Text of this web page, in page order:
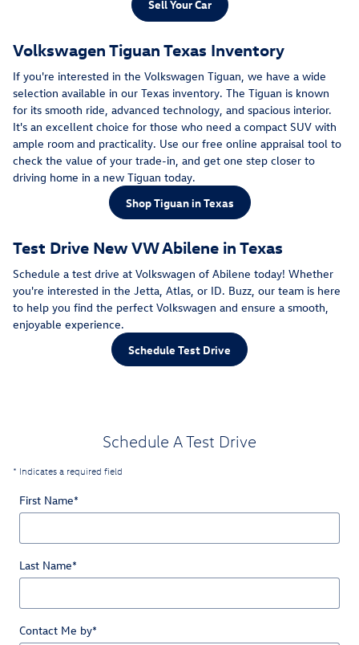
Sell Your Car
Volkswagen Tiguan Texas Inventory
If you're interested in the Volkswagen Tiguan, we have a wide
selection available in our Texas inventory. The Tiguan is known
for its smooth ride, advanced technology, and spacious interior.
It's an excellent choice for those who need a compact SUV with
ample room and practicality. Use our free online appraisal tool to
check the value of your trade-in, and get one step closer to
driving home in a new Tiguan today.
Shop Tiguan in Texas
Test Drive New VW Abilene in Texas
Schedule a test drive at Volkswagen of Abilene today! Whether
you're interested in the Jetta, Atlas, or ID. Buzz, our team is here
to help you find the perfect Volkswagen and ensure a smooth,
enjoyable experience.
Schedule Test Drive
Schedule A Test Drive
* Indicates a required field
First Name*
Last Name*
Contact Me by*